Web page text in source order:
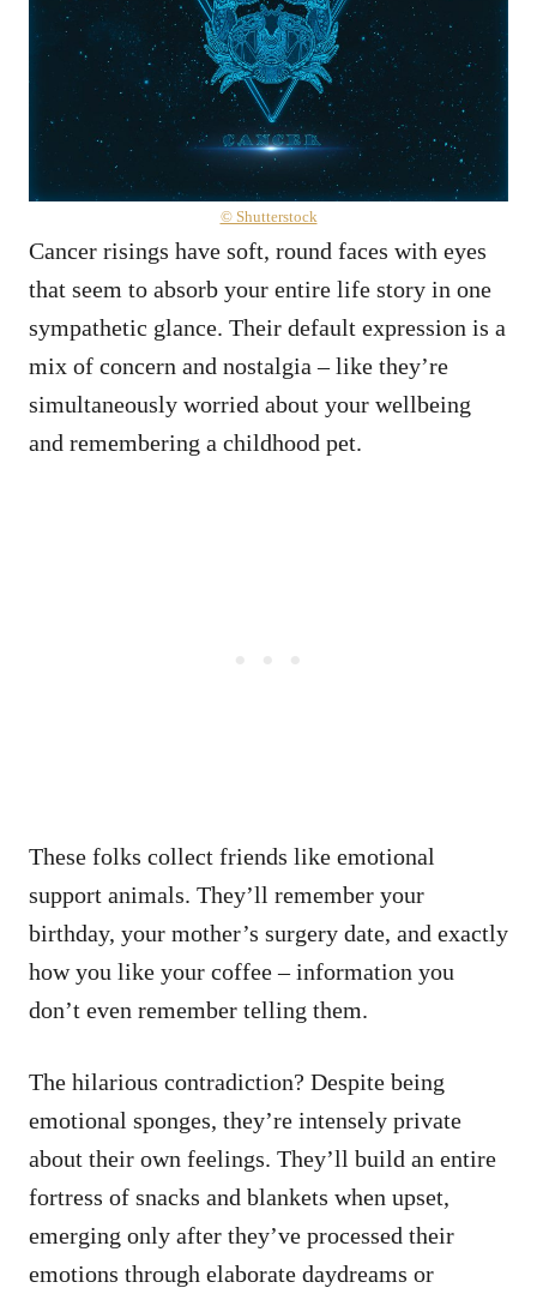
© Shutterstock
Cancer risings have soft, round faces with eyes
that seem to absorb your entire life story in one
sympathetic glance. Their default expression is a
mix of concern and nostalgia – like they’re
simultaneously worried about your wellbeing
and remembering a childhood pet.
These folks collect friends like emotional
support animals. They’ll remember your
birthday, your mother’s surgery date, and exactly
how you like your coffee – information you
don’t even remember telling them.
The hilarious contradiction? Despite being
emotional sponges, they’re intensely private
about their own feelings. They’ll build an entire
fortress of snacks and blankets when upset,
emerging only after they’ve processed their
emotions through elaborate daydreams or